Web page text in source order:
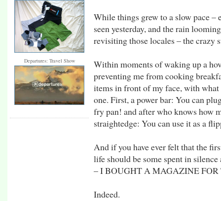
Departures: Travel Show
While things grew to a slow pace –
seen yesterday, and the rain
revisiting those locales – the crazy
Within moments of waking up a
preventing me from cooking
items in front of my face, with what
one. First, a power bar: You can
fry pan! and after who knows how
straightedge: You can use it as a
And if you have ever felt that the
life should be some spent in
– I BOUGHT A MAGAZINE
Indeed.